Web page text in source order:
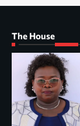
The House